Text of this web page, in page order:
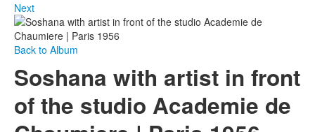
Press
Next
Back to Album
Soshana with artist in front
of the studio Academie de